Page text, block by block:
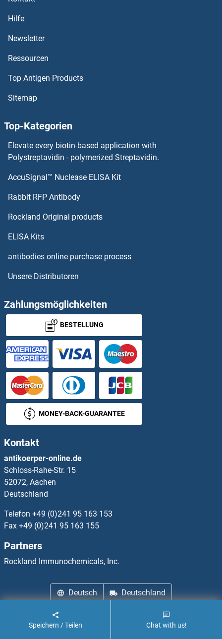
Hilfe
Newsletter
Ressourcen
Top Antigen Products
Sitemap
Top-Kategorien
Elevate every biotin-based application with
Polystreptavidin - polymerized Streptavidin.
AccuSignal™ Nuclease ELISA Kit
Rabbit RFP Antibody
Rockland Original products
ELISA Kits
antibodies online purchase process
Unsere Distributoren
Zahlungsmöglichkeiten
BESTELLUNG
MONEY-BACK-GUARANTEE
Kontakt
antikoerper-online.de
Schloss-Rahe-Str. 15
52072, Aachen
Deutschland
Telefon +49 (0)241 95 163 153
Fax +49 (0)241 95 163 155
Partners
Rockland Immunochemicals, Inc.
Deutsch Deutschland
Wir über uns Impressum Datenschutz
Cookie Settings
Speichern / Teilen Chat with us!